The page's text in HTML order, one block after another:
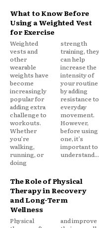
What to Know Before
Using a Weighted Vest
for Exercise
Weighted
vests and
other
wearable
weights have
become
increasingly
popular for
adding extra
challenge to
workouts.
Whether
you’re
walking,
running, or
doing
strength
training, they
can help
increase the
intensity of
your routine
by adding
resistance to
everyday
movement.
However,
before using
one, it’s
important to
understand...
The Role of Physical
Therapy in Recovery
and Long-Term
Wellness
Physical
and improve